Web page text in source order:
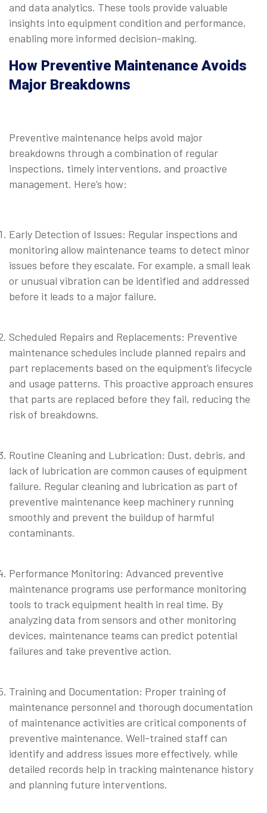
and data analytics. These tools provide valuable
insights into equipment condition and performance,
enabling more informed decision-making.
How Preventive Maintenance Avoids
Major Breakdowns
Preventive maintenance helps avoid major
breakdowns through a combination of regular
inspections, timely interventions, and proactive
management. Here’s how:
Early Detection of Issues: Regular inspections and
monitoring allow maintenance teams to detect minor
issues before they escalate. For example, a small leak
or unusual vibration can be identified and addressed
before it leads to a major failure.
Scheduled Repairs and Replacements: Preventive
maintenance schedules include planned repairs and
part replacements based on the equipment’s lifecycle
and usage patterns. This proactive approach ensures
that parts are replaced before they fail, reducing the
risk of breakdowns.
Routine Cleaning and Lubrication: Dust, debris, and
lack of lubrication are common causes of equipment
failure. Regular cleaning and lubrication as part of
preventive maintenance keep machinery running
smoothly and prevent the buildup of harmful
contaminants.
Performance Monitoring: Advanced preventive
maintenance programs use performance monitoring
tools to track equipment health in real time. By
analyzing data from sensors and other monitoring
devices, maintenance teams can predict potential
failures and take preventive action.
Training and Documentation: Proper training of
maintenance personnel and thorough documentation
of maintenance activities are critical components of
preventive maintenance. Well-trained staff can
identify and address issues more effectively, while
detailed records help in tracking maintenance history
and planning future interventions.